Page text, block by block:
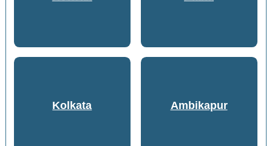
Kolkata Ambikapur